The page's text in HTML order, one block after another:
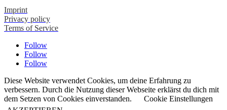
Imprint
Privacy policy
Terms of Service
Follow
Follow
Follow
Diese Website verwendet Cookies, um deine Erfahrung zu
verbessern. Durch die Nutzung dieser Webseite erklärst du dich mit
dem Setzen von Cookies einverstanden.
Cookie Einstellungen